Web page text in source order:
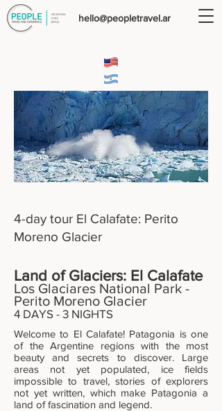
hello@peopletravel.ar
4-day tour El Calafate: Perito
Moreno Glacier
Land of Glaciers: El Calafate
Los Glaciares National Park -
Perito Moreno Glacier
4 DAYS - 3 NIGHTS
Welcome to El Calafate! Patagonia is one
of the Argentine regions with the most
beauty and secrets to discover. Large
areas not yet populated, ice fields
impossible to travel, stories of explorers
not yet written, which make Patagonia a
land of fascination and legend.